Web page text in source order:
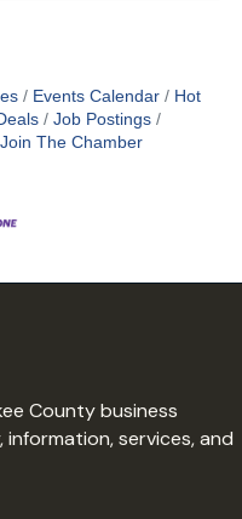
Events Calendar
Hot
Job Postings
Join The Chamber
County business
services, and